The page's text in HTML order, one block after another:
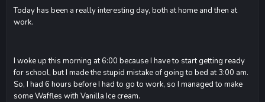
Today has been a really interesting day, both at home and then at
work.
I woke up this morning at 6:00 because I have to start getting ready
for school, but I made the stupid mistake of going to bed at 3:00 am.
So, I had 6 hours before I had to go to work, so I managed to make
some Waffles with Vanilla Ice cream.